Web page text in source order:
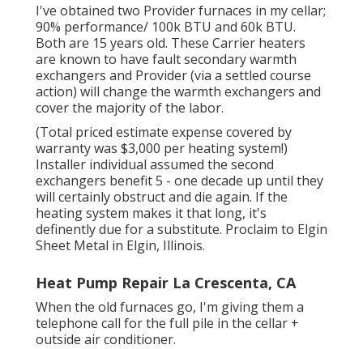
I've obtained two Provider furnaces in my cellar;
90% performance/ 100k BTU and 60k BTU.
Both are 15 years old. These Carrier heaters
are known to have fault secondary warmth
exchangers and Provider (via a settled course
action) will change the warmth exchangers and
cover the majority of the labor.
(Total priced estimate expense covered by
warranty was $3,000 per heating system!)
Installer individual assumed the second
exchangers benefit 5 - one decade up until they
will certainly obstruct and die again. If the
heating system makes it that long, it's
definently due for a substitute. Proclaim to Elgin
Sheet Metal in Elgin, Illinois.
Heat Pump Repair La Crescenta, CA
When the old furnaces go, I'm giving them a
telephone call for the full pile in the cellar +
outside air conditioner.